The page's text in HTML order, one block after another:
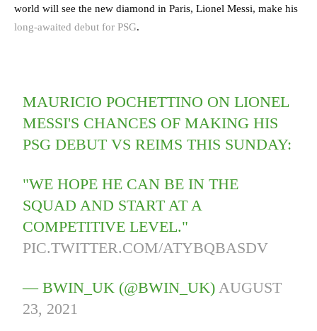
world will see the new diamond in Paris, Lionel Messi, make his
long-awaited debut for PSG.
MAURICIO POCHETTINO ON LIONEL
MESSI'S CHANCES OF MAKING HIS
PSG DEBUT VS REIMS THIS SUNDAY:
"WE HOPE HE CAN BE IN THE
SQUAD AND START AT A
COMPETITIVE LEVEL."
PIC.TWITTER.COM/ATYBQBASDV
— BWIN_UK (@BWIN_UK)AUGUST
23, 2021